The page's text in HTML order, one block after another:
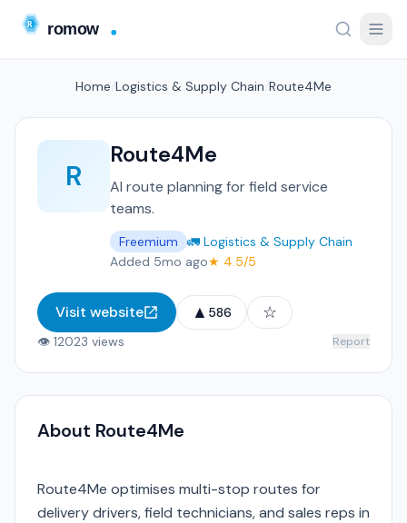
Home Logistics & Supply Chain Route4Me
R
Route4Me
AI route planning for field service
teams.
Freemium
🚛 Logistics & Supply Chain
Added 5mo ago★ 4.5/5
Visit website ▲ 586 ☆
👁 12023 views Report
About Route4Me
Route4Me optimises multi-stop routes for
delivery drivers, field technicians, and sales reps in